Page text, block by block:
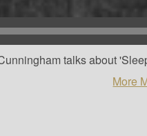
talks about
More